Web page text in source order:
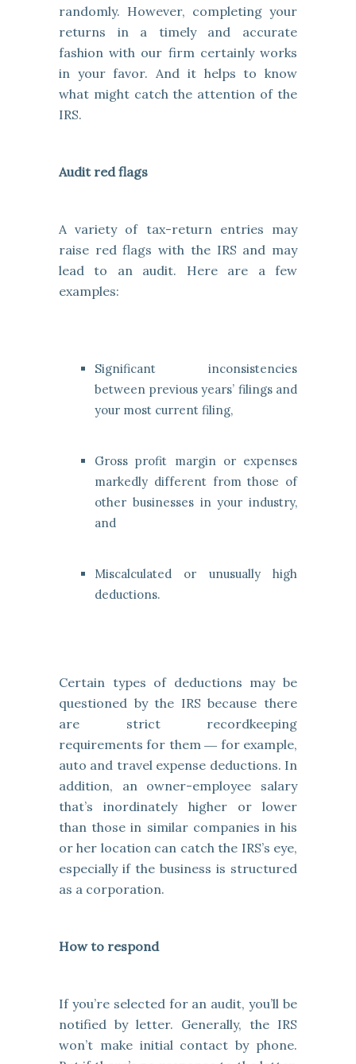
randomly. However, completing your
returns in a timely and accurate
fashion with our firm certainly works
in your favor. And it helps to know
what might catch the attention of the
IRS.
Audit red flags
A variety of tax-return entries may
raise red flags with the IRS and may
lead to an audit. Here are a few
examples:
Significant inconsistencies
between previous years’ filings and
your most current filing,
Gross profit margin or expenses
markedly different from those of
other businesses in your industry,
and
Miscalculated or unusually high
deductions.
Certain types of deductions may be
questioned by the IRS because there
are strict recordkeeping
requirements for them ― for example,
auto and travel expense deductions. In
addition, an owner-employee salary
that’s inordinately higher or lower
than those in similar companies in his
or her location can catch the IRS’s eye,
especially if the business is structured
as a corporation.
How to respond
If you’re selected for an audit, you’ll be
notified by letter. Generally, the IRS
won’t make initial contact by phone.